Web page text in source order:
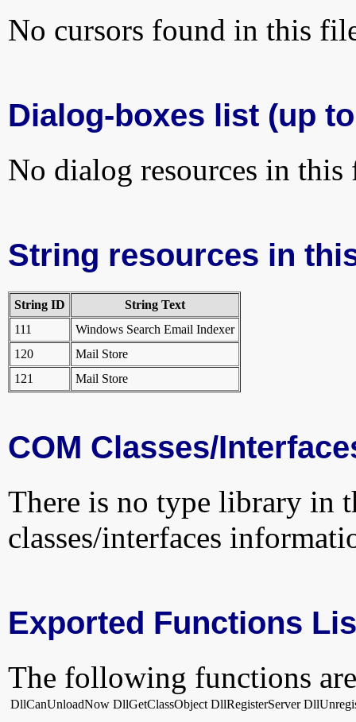
No cursors found in this
Dialog-boxes list (up
No dialog resources in this
String resources in
String ID
String Text
111
Windows Search Email Indexer
120
Mail Store
121
Mail Store
COM Classes/
There is no type library in
classes/interfaces
Exported Functions
The following functions
DllCanUnloadNow DllGetClassObject DllRegisterServer